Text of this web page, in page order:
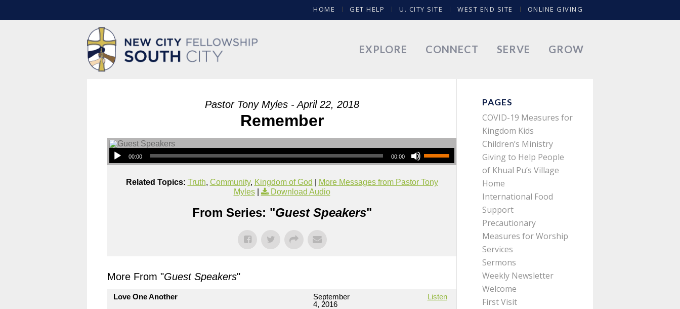
HOME GET HELP U. CITY SITE WEST END SITE ONLINE GIVING
EXPLORE CONNECT SERVE GROW
Pastor Tony Myles - April 22, 2018
Remember
00:00 00:00
Related Topics: Truth, Community, Kingdom of God
More Messages from Pastor Tony
Myles| Download Audio
From Series: "Guest Speakers"
More From "Guest Speakers"
Love One Another
September
4, 2016
Listen
PAGES
COVID-19 Measures for
Kingdom Kids
Children’s Ministry
Giving to Help People
of Khual Pu’s Village
Home
International Food
Support
Precautionary
Measures for Worship
Services
Sermons
Weekly Newsletter
Welcome
First Visit